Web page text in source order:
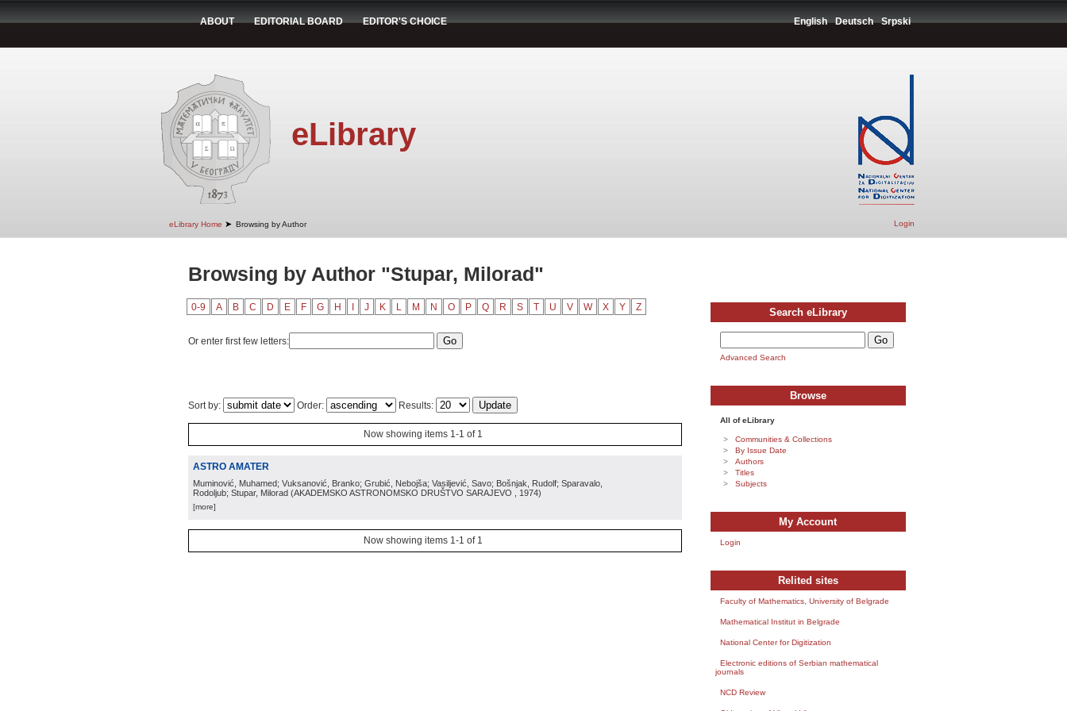
ABOUT EDITORIAL BOARD EDITOR'S CHOICE English Deutsch Srpski
eLibrary
eLibrary Home ➤ Browsing by Author Login
Browsing by Author "Stupar, Milorad"
0-9 A B C D E F G H J K L M N O P Q R S T U V W X Y Z
Or enter first few letters:
Sort by: Order: Results:
Now showing items 1-1 of 1
ASTRO AMATER
Muminović, Muhamed; Vuksanović, Branko; Grubić, Nebojša; Vasiljević, Savo; Bošnjak, Rudolf; Sparavalo,
Rodoljub; Stupar, Milorad (AKADEMSKO ASTRONOMSKO DRUŠTVO SARAJEVO , 1974)
[more]
Now showing items 1-1 of 1
Search eLibrary
Advanced Search
Browse
All of eLibrary
Communities & Collections
By Issue Date
Authors
Titles
Subjects
My Account
Login
Relited sites
Faculty of Mathematics, University of Belgrade
Mathematical Institut in Belgrade
National Center for Digitization
Electronic editions of Serbian mathematical
journals
NCD Review